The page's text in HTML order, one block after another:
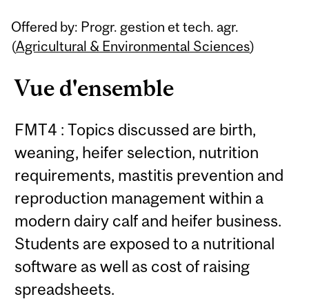
Offered by: Progr. gestion et tech. agr.
(Agricultural & Environmental Sciences)
Vue d'ensemble
FMT4 : Topics discussed are birth,
weaning, heifer selection, nutrition
requirements, mastitis prevention and
reproduction management within a
modern dairy calf and heifer business.
Students are exposed to a nutritional
software as well as cost of raising
spreadsheets.
Related
Content